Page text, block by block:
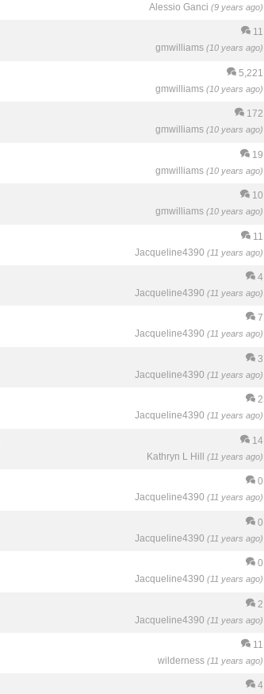
Alessio Ganci (9 years ago)
11
gmwilliams (10 years ago)
5,221
gmwilliams (10 years ago)
172
gmwilliams (10 years ago)
19
gmwilliams (10 years ago)
10
gmwilliams (10 years ago)
11
Jacqueline4390 (11 years ago)
4
Jacqueline4390 (11 years ago)
7
Jacqueline4390 (11 years ago)
3
Jacqueline4390 (11 years ago)
2
Jacqueline4390 (11 years ago)
14
Kathryn L Hill (11 years ago)
0
Jacqueline4390 (11 years ago)
0
Jacqueline4390 (11 years ago)
0
Jacqueline4390 (11 years ago)
2
Jacqueline4390 (11 years ago)
11
wilderness (11 years ago)
4